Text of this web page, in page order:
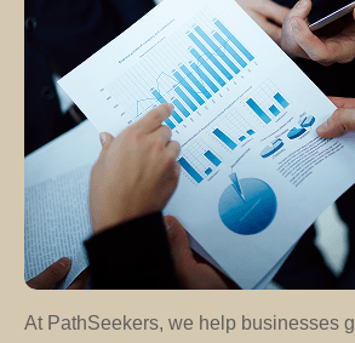
At PathSeekers, we help businesses